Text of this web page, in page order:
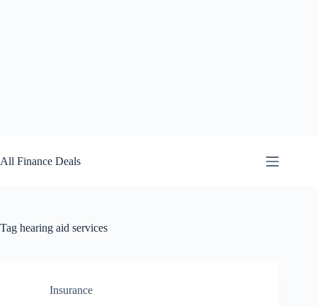
to
content
All Finance Deals
Tag hearing aid services
Insurance